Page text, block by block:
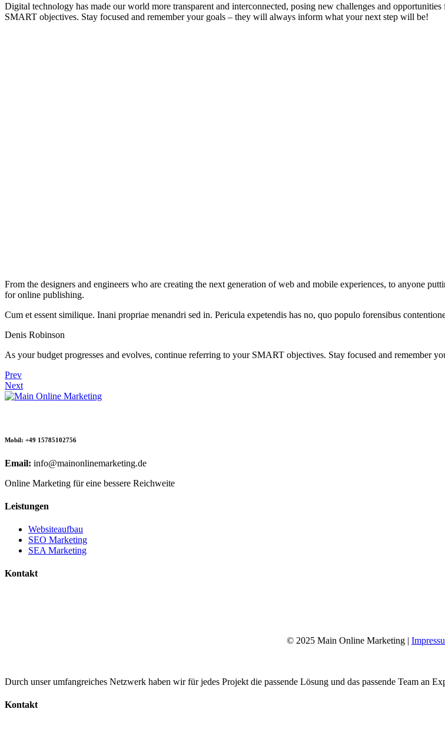
Digital technology has made our world more transparent and interconnected, posing new challenges and
SMART objectives. Stay focused and remember your goals – they will always inform what your next step will be!
From the designers and engineers who are creating the next generation of web and mobile experiences, to anyone
for online publishing.
Cum et essent similique. Inani propriae menandri sed in. Pericula expetendis has no, quo populo forensibus
Denis Robinson
As your budget progresses and evolves, continue referring to your SMART objectives. Stay focused and remember
Prev
Next
Mobil: +49 15785102756
Email: info@mainonlinemarketing.de
Online Marketing für eine bessere Reichweite
Leistungen
Websiteaufbau
SEO Marketing
SEA Marketing
Kontakt
© 2025 Main Online Marketing |
Durch unser umfangreiches Netzwerk haben wir für jedes Projekt die passende Lösung und das passende Team an
Kontakt